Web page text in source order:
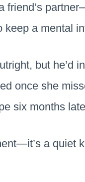
friend’s
a mental
but he’d
once she
six months
a quiet